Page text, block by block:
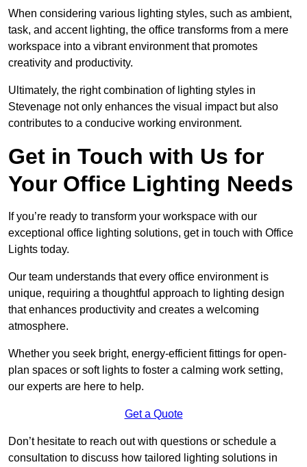
When considering various lighting styles, such as ambient,
task, and accent lighting, the office transforms from a mere
workspace into a vibrant environment that promotes
creativity and productivity.
Ultimately, the right combination of lighting styles in
Stevenage not only enhances the visual impact but also
contributes to a conducive working environment.
Get in Touch with Us for
Your Office Lighting Needs
If you’re ready to transform your workspace with our
exceptional office lighting solutions, get in touch with Office
Lights today.
Our team understands that every office environment is
unique, requiring a thoughtful approach to lighting design
that enhances productivity and creates a welcoming
atmosphere.
Whether you seek bright, energy-efficient fittings for open-
plan spaces or soft lights to foster a calming work setting,
our experts are here to help.
Get a Quote
Don’t hesitate to reach out with questions or schedule a
consultation to discuss how tailored lighting solutions in